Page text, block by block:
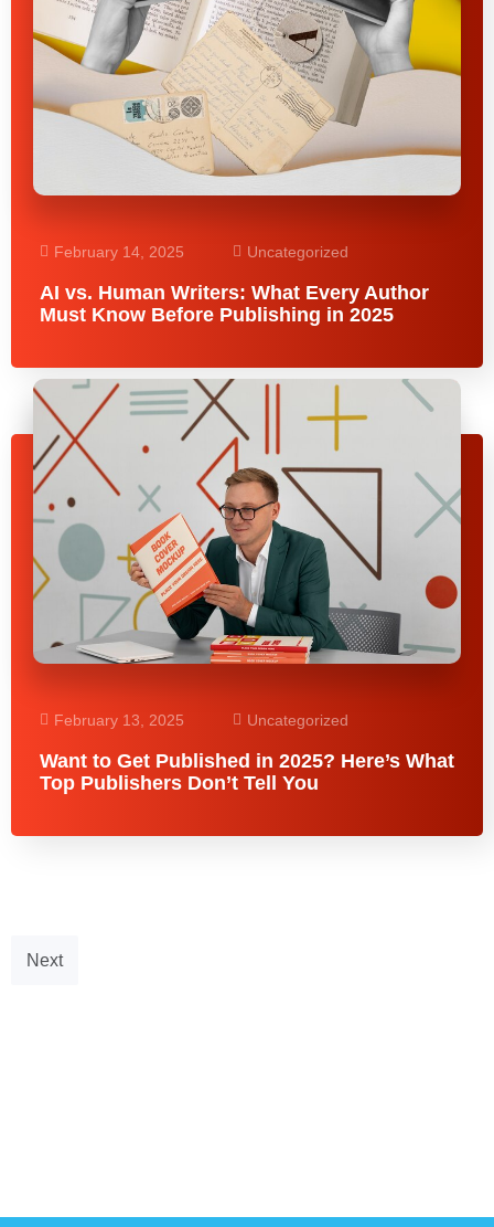
February 14, 2025 Uncategorized
AI vs. Human Writers: What Every Author
Must Know Before Publishing in 2025
February 13, 2025 Uncategorized
Want to Get Published in 2025? Here’s What
Top Publishers Don’t Tell You
Next